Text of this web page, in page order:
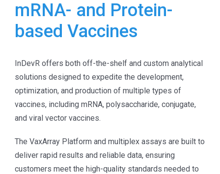
mRNA- and Protein-
based Vaccines
InDevR offers both off-the-shelf and custom analytical
solutions designed to expedite the development,
optimization, and production of multiple types of
vaccines, including mRNA, polysaccharide, conjugate,
and viral vector vaccines.
The VaxArray Platform and multiplex assays are built to
deliver rapid results and reliable data, ensuring
customers meet the high-quality standards needed to